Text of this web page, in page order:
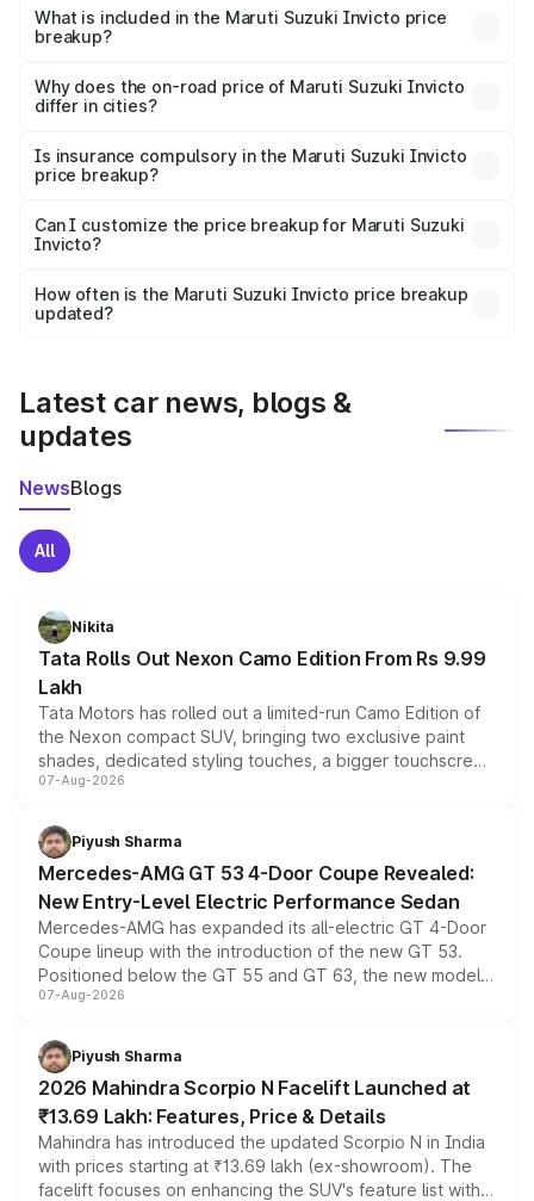
Suzuki Invicto in Hubli is ₹25.51 lakhs.
What is included in the Maruti Suzuki Invicto price
breakup?
charges, insurance, road tax, handling fees, and optional
accessories.
Why does the on-road price of Maruti Suzuki Invicto
differ in cities?
charges, taxes, and insurance costs.
Is insurance compulsory in the Maruti Suzuki Invicto
price breakup?
Yes, at least third-party insurance is mandatory in India,
and it is included in the on-road price breakup.
Can I customize the price breakup for Maruti Suzuki
Invicto?
accessories, or different insurance plans, which will adjust
the final breakup.
How often is the Maruti Suzuki Invicto price breakup
updated?
Latest car news, blogs &
updates
NewsBlogs
All
Nikita
Tata Rolls Out Nexon Camo Edition From Rs 9.99
Lakh
Tata Motors has rolled out a limited-run Camo Edition of
the Nexon compact SUV, bringing two exclusive paint
shades, dedicated styling touches, a bigger touchscreen
and a built-in dashcam, while keeping the existing range
choices unchanged across the model lineup for buyers.
07-Aug-2026
Piyush Sharma
Mercedes-AMG GT 53 4-Door Coupe Revealed:
New Entry-Level Electric Performance Sedan
Mercedes-AMG has expanded its all-electric GT 4-Door
Coupe lineup with the introduction of the new GT 53.
Positioned below the GT 55 and GT 63, the new model
combines dual-motor all-wheel drive, a high-performance
more accessible entry point into the brand's latest
electric performance sedan range.
07-Aug-2026
Piyush Sharma
2026 Mahindra Scorpio N Facelift Launched at
₹13.69 Lakh: Features, Price & Details
Mahindra has introduced the updated Scorpio N in India
with prices starting at ₹13.69 lakh (ex-showroom). The
facelift focuses on enhancing the SUV's feature list with a